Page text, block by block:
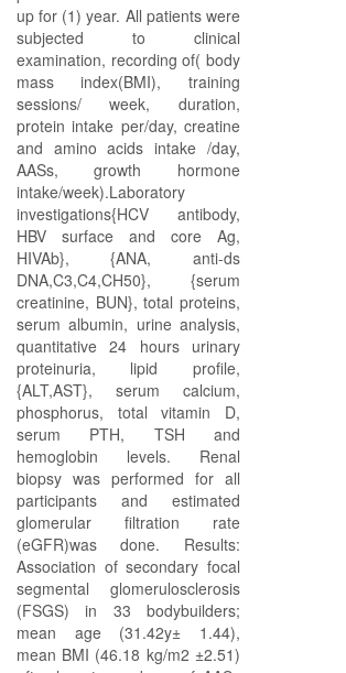
up for (1) year. All patients were
subjected to clinical
examination, recording of( body
mass index(BMI), training
sessions/ week, duration,
protein intake per/day, creatine
and amino acids intake /day,
AASs, growth hormone
intake/week).Laboratory
investigations{HCV antibody,
HBV surface and core Ag,
HIVAb}, {ANA, anti-ds
DNA,C3,C4,CH50}, {serum
creatinine, BUN}, total proteins,
serum albumin, urine analysis,
quantitative 24 hours urinary
proteinuria, lipid profile,
{ALT,AST}, serum calcium,
phosphorus, total vitamin D,
serum PTH, TSH and
hemoglobin levels. Renal
biopsy was performed for all
participants and estimated
glomerular filtration rate
(eGFR)was done. Results:
Association of secondary focal
segmental glomerulosclerosis
(FSGS) in 33 bodybuilders;
mean age (31.42y± 1.44),
mean BMI (46.18 kg/m2 ±2.51)